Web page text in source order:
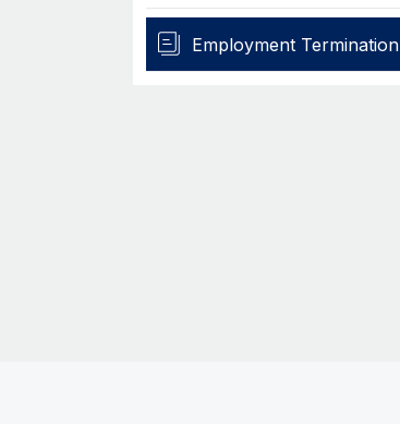
Employment Termination